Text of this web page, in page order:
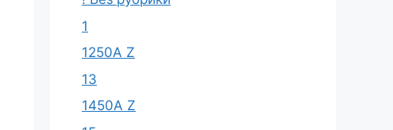
1
1250A Z
13
1450A Z